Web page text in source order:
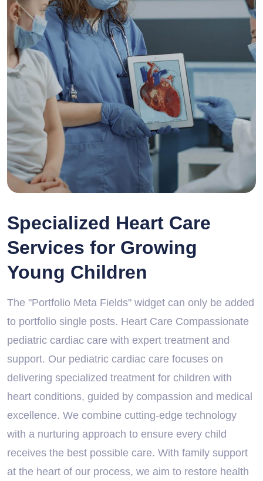
Specialized Heart Care
Services for Growing
Young Children
The "Portfolio Meta Fields" widget can only be added
to portfolio single posts. Heart Care Compassionate
pediatric cardiac care with expert treatment and
support. Our pediatric cardiac care focuses on
delivering specialized treatment for children with
heart conditions, guided by compassion and medical
excellence. We combine cutting-edge technology
with a nurturing approach to ensure every child
receives the best possible care. With family support
at the heart of our process, we aim to restore health